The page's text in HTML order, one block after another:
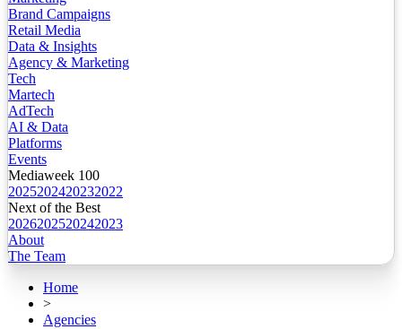
Brand Campaigns
Retail Media
Data & Insights
Agency & Marketing
Tech
Martech
AdTech
AI & Data
Platforms
Events
Mediaweek 100
2025202420232022
Next of the Best
2026202520242023
About
The Team
Home
>
Agencies